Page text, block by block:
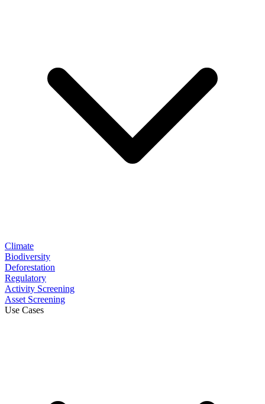
Climate
Biodiversity
Deforestation
Regulatory
Activity Screening
Asset Screening
Use Cases